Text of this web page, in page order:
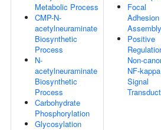
Metabolic Process
CMP-N-
acetylneuraminate
Biosynthetic
Process
N-
acetylneuraminate
Biosynthetic
Process
Carbohydrate
Phosphorylation
Glycosylation
Focal
Adhesion
Assembly
Positive
Non-
NF-
Signal